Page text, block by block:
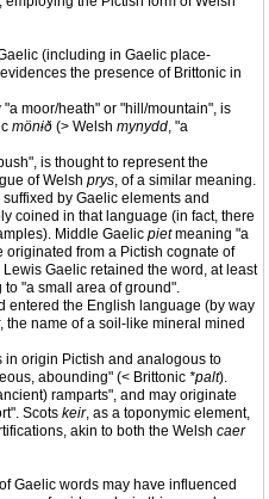
(including in Gaelic place-
the presence of Brittonic in
moor/heath" or "hill/mountain", is
mönɨð (> Welsh mynydd, "a
is thought to represent the
of Welsh prys, of a similar meaning.
by Gaelic elements and
coined in that language (in fact, there
Middle Gaelic pietmeaning "a
from a Pictish cognate of
Gaelic retained the word, at least
"a small area of ground".
entered the English language (by way
, the name of a soil-like mineral mined
in origin Pictish and analogous to
abounding" (< Brittonic *palt).
ramparts", and may originate
Scots keir, as a toponymic element,
akin to both the Welsh caer
Gaelic words may have influenced